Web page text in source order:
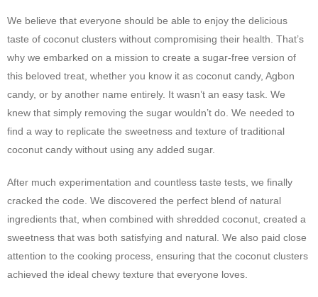
We believe that everyone should be able to enjoy the delicious
taste of coconut clusters without compromising their health. That’s
why we embarked on a mission to create a sugar-free version of
this beloved treat, whether you know it as coconut candy, Agbon
candy, or by another name entirely. It wasn’t an easy task. We
knew that simply removing the sugar wouldn’t do. We needed to
find a way to replicate the sweetness and texture of traditional
coconut candy without using any added sugar.
After much experimentation and countless taste tests, we finally
cracked the code. We discovered the perfect blend of natural
ingredients that, when combined with shredded coconut, created a
sweetness that was both satisfying and natural. We also paid close
attention to the cooking process, ensuring that the coconut clusters
achieved the ideal chewy texture that everyone loves.